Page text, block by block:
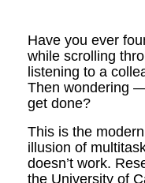
Have you ever
while scrolling
listening to a
Then wondering
get done?
This is the
illusion of
doesn’t work.
the University of